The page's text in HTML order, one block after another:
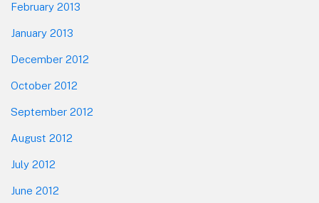
February 2013
January 2013
December 2012
October 2012
September 2012
August 2012
July 2012
June 2012